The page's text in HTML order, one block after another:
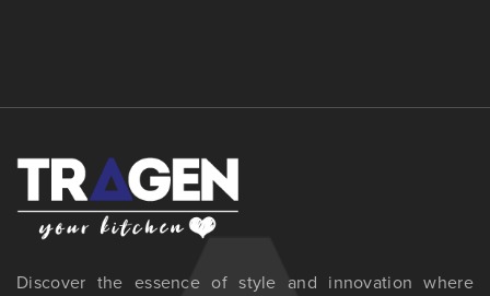
Discover the essence of style and innovation where